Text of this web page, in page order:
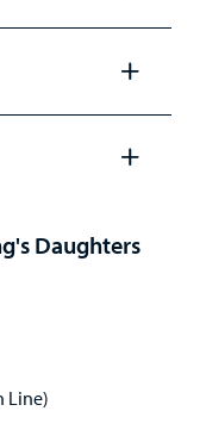
panel
panel
Daughters
Line)